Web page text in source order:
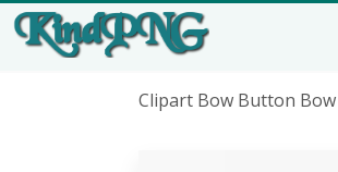
Clipart Bow Button